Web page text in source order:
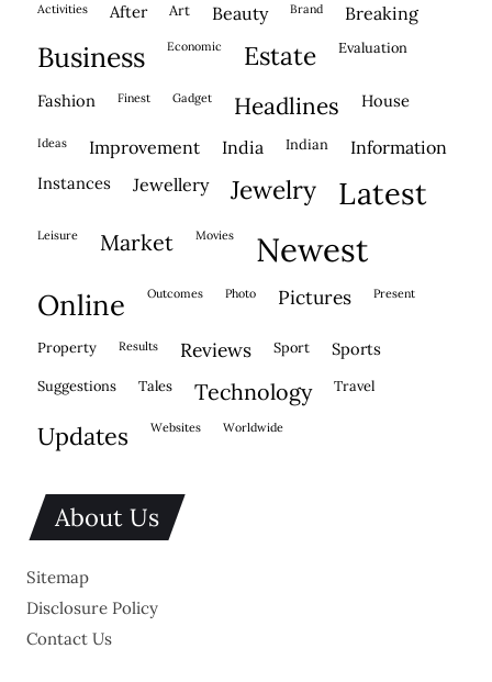
activities after Art beauty brand breaking
business economic estate evaluation
fashion finest gadget headlines house
ideas improvement india indian information
instances jewellery jewelry latest
leisure market movies newest
online outcomes photo pictures present
property results reviews sport sports
suggestions tales technology travel
updates websites worldwide
About Us
Sitemap
Disclosure Policy
Contact Us